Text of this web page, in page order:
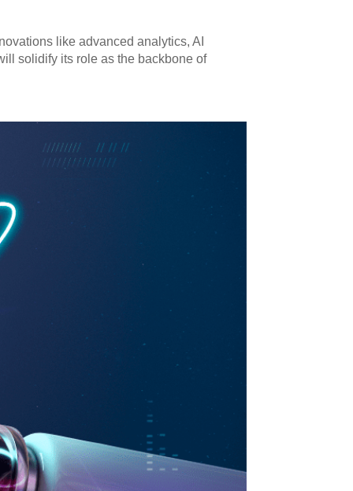
like advanced analytics, AI
solidify its role as the backbone of